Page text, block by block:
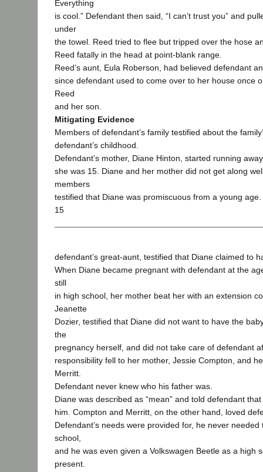
Everything
is cool.” Defendant then said, “I can’t trust you” and
under
the towel. Reed tried to flee but tripped over the hose
Reed fatally in the head at point-blank range.
Reed’s aunt, Eula Roberson, had believed defendant
since defendant used to come over to her house once
Reed
and her son.
Mitigating Evidence
Members of defendant’s family testified about the
defendant’s childhood.
Defendant’s mother, Diane Hinton, started running
she was 15. Diane and her mother did not get along
members
testified that Diane was promiscuous from a young
15
defendant’s great-aunt, testified that Diane claimed to
When Diane became pregnant with defendant at the
still
in high school, her mother beat her with an extension
Jeanette
Dozier, testified that Diane did not want to have the
the
pregnancy herself, and did not take care of defendant
responsibility fell to her mother, Jessie Compton, and
Merritt.
Defendant never knew who his father was.
Diane was described as “mean” and told defendant
him. Compton and Merritt, on the other hand, loved
Defendant’s needs were provided for, he never
school,
and he was even given a Volkswagen Beetle as a high
present.